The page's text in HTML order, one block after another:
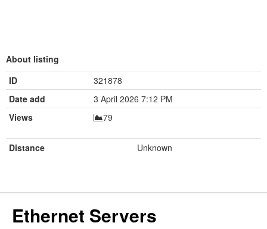
About listing
ID
321878
Date add
3 April 2026 7:12 PM
Views
79
Distance Unknown
Ethernet Servers